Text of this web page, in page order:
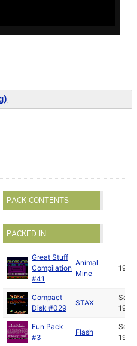
PACK CONTENTS
PACKED IN:
Great Stuff
Compilation
#41
Animal
Mine
1992
Compact
Disk #029
STAX
Sep
1992
Fun Pack
#3
Flash
Sep
1992